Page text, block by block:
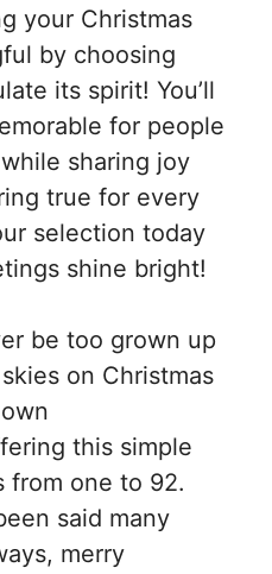
your Christmas
by choosing
its spirit! You’ll
for people
sharing joy
true for every
selection today
shine bright!
be too grown up
on Christmas
this simple
from one to 92.
said many
merry